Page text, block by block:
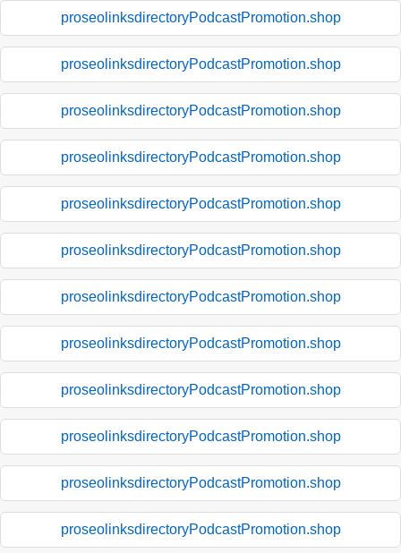
proseolinksdirectoryPodcastPromotion.shop
proseolinksdirectoryPodcastPromotion.shop
proseolinksdirectoryPodcastPromotion.shop
proseolinksdirectoryPodcastPromotion.shop
proseolinksdirectoryPodcastPromotion.shop
proseolinksdirectoryPodcastPromotion.shop
proseolinksdirectoryPodcastPromotion.shop
proseolinksdirectoryPodcastPromotion.shop
proseolinksdirectoryPodcastPromotion.shop
proseolinksdirectoryPodcastPromotion.shop
proseolinksdirectoryPodcastPromotion.shop
proseolinksdirectoryPodcastPromotion.shop